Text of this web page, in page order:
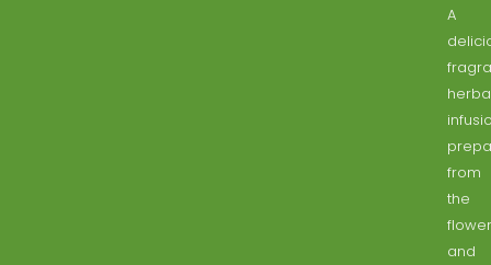
A
from
the
and